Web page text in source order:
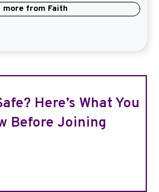
more from Faith
Here’s What You
Before Joining